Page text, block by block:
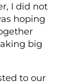
I did not
hoping
big
to our